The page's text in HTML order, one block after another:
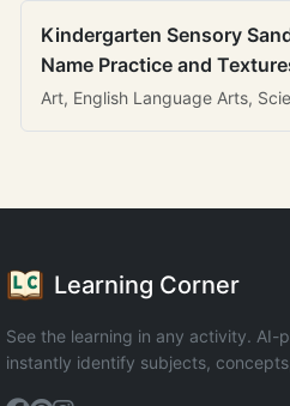
Kindergarten Sensory
Name Practice and
Art, English Language Arts,
Learning Corner
See the learning in any activity. AI-
instantly identify subjects,